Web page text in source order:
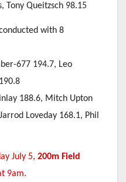
Tony Queitzsch 98.15
with 8
677 194.7, Leo
188.6, Mitch Upton
Loveday 168.1, Phil
July 5, 200m Field
9am.